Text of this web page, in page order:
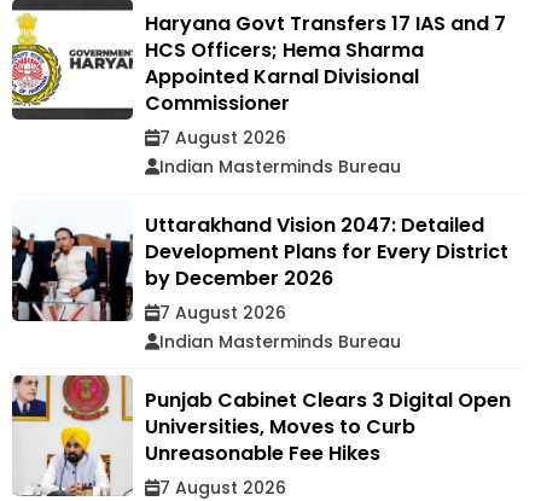
Haryana Govt Transfers 17 IAS and 7
HCS Officers; Hema Sharma
Appointed Karnal Divisional
Commissioner
7 August 2026
Indian Masterminds Bureau
Uttarakhand Vision 2047: Detailed
Development Plans for Every District
by December 2026
7 August 2026
Indian Masterminds Bureau
Punjab Cabinet Clears 3 Digital Open
Universities, Moves to Curb
Unreasonable Fee Hikes
7 August 2026